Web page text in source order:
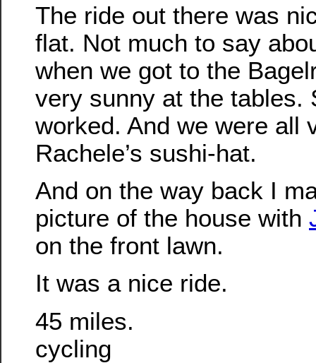
The ride out there was
flat. Not much to say
when we got to the
very sunny at the tables.
worked. And we were all
Rachele’s sushi-hat.
And on the way back I
picture of the house with
on the front lawn.
It was a nice ride.
45 miles.
cycling